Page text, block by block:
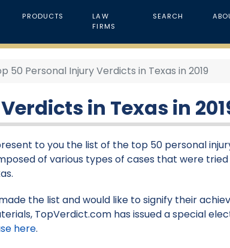
PRODUCTS
LAW
FIRMS
SEARCH
50 Personal Injury Verdicts in Texas in 2019
in Texas in
to you the list of the top 50 personal
of various types of cases that were
the list and would like to signify their
TopVerdict.com has issued a special
here.